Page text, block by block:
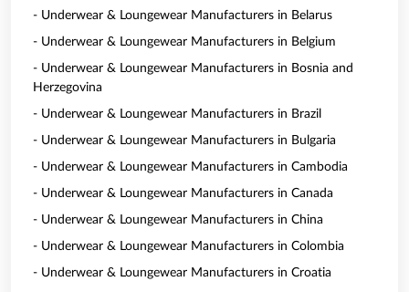
- Underwear & Loungewear Manufacturers in Belarus
- Underwear & Loungewear Manufacturers in Belgium
- Underwear & Loungewear Manufacturers in Bosnia and
Herzegovina
- Underwear & Loungewear Manufacturers in Brazil
- Underwear & Loungewear Manufacturers in Bulgaria
- Underwear & Loungewear Manufacturers in Cambodia
- Underwear & Loungewear Manufacturers in Canada
- Underwear & Loungewear Manufacturers in China
- Underwear & Loungewear Manufacturers in Colombia
- Underwear & Loungewear Manufacturers in Croatia